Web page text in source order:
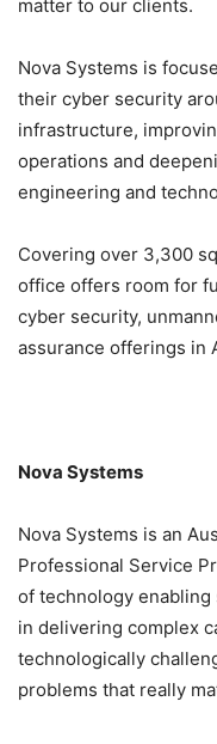
matter to our clients.
Nova Systems is
their cyber security
infrastructure,
operations and
engineering and
Covering over 3,300
office offers room for
cyber security,
assurance offerings in
Nova Systems
Nova Systems is an
Professional Service
of technology
in delivering complex
technologically
problems that really